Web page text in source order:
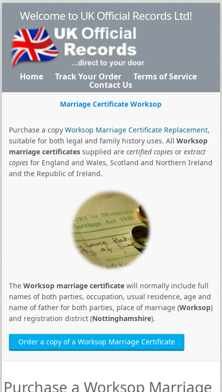
Welcome to UK Official Records Ltd!
Home Track Your Order Terms of Service
Contact Us
Marriage Certificate Worksop
Purchase a copy Worksop Marriage Certificate Replacement,
suitable for both legal and family history uses. All Worksop
marriage certificatessupplied are certified copiesor extract
copiesfor England and Wales, Scotland and Northern Ireland
and the Republic of Ireland.
The Worksop marriage certificatewill normally include full
names of both parties, occupation, usual residence, age and
name of father for both parties, place of marriage (Worksop)
and registration district (Nottinghamshire).
Order a copy of a Worksop Marriage Certificate
Purchase a Worksop Marriage